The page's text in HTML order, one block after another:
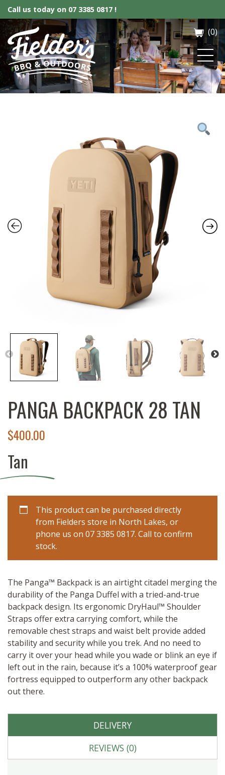
Call us today on 07 3385 0817 !
Fielder’s BBQ & Outdoor(0)
PANGA BACKPACK 28 TAN
$400.00
Tan
This product can be purchased directly
from Fielders store in North Lakes, or
phone us on 07 3385 0817. Call to confirm
stock.
The Panga™ Backpack is an airtight citadel merging the
durability of the Panga Duffel with a tried-and-true
backpack design. Its ergonomic DryHaul™ Shoulder
Straps offer extra carrying comfort, while the
removable chest straps and waist belt provide added
stability and security while you trek. And no need to
carry it over your head while you wade or blink an eye if
left out in the rain, because it’s a 100% waterproof gear
fortress equipped to outperform any other backpack
out there.
DELIVERY
REVIEWS (0)